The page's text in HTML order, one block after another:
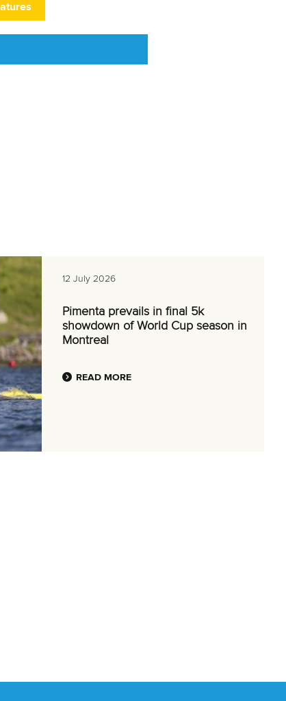
12 July 2026
Pimenta prevails in final 5k
showdown of World Cup season in
Montreal
READ MORE